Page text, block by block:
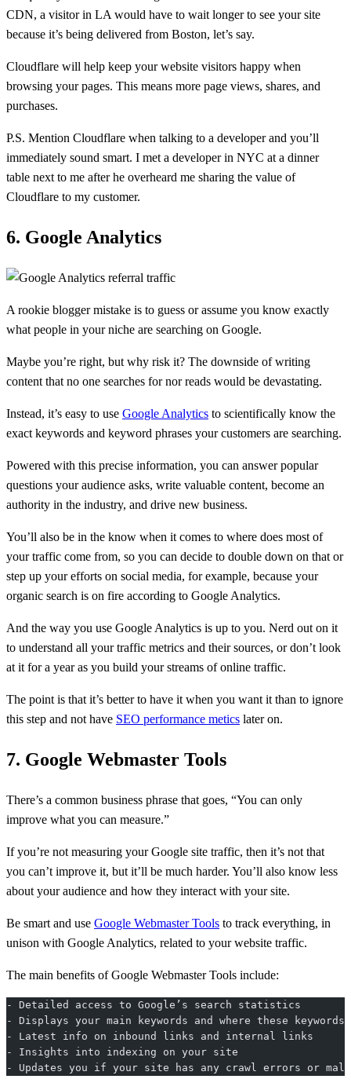
CDN, a visitor in LA would have to wait longer to see your site
because it’s being delivered from Boston, let’s say.
Cloudflare will help keep your website visitors happy when
browsing your pages. This means more page views, shares, and
purchases.
P.S. Mention Cloudflare when talking to a developer and you’ll
immediately sound smart. I met a developer in NYC at a dinner
table next to me after he overheard me sharing the value of
Cloudflare to my customer.
6. Google Analytics
A rookie blogger mistake is to guess or assume you know exactly
what people in your niche are searching on Google.
Maybe you’re right, but why risk it? The downside of writing
content that no one searches for nor reads would be devastating.
Instead, it’s easy to use Google Analytics to scientifically know the
exact keywords and keyword phrases your customers are searching.
Powered with this precise information, you can answer popular
questions your audience asks, write valuable content, become an
authority in the industry, and drive new business.
You’ll also be in the know when it comes to where does most of
your traffic come from, so you can decide to double down on that or
step up your efforts on social media, for example, because your
organic search is on fire according to Google Analytics.
And the way you use Google Analytics is up to you. Nerd out on it
to understand all your traffic metrics and their sources, or don’t look
at it for a year as you build your streams of online traffic.
The point is that it’s better to have it when you want it than to ignore
this step and not have SEO performance metics later on.
7. Google Webmaster Tools
There’s a common business phrase that goes, “You can only
improve what you can measure.”
If you’re not measuring your Google site traffic, then it’s not that
you can’t improve it, but it’ll be much harder. You’ll also know less
about your audience and how they interact with your site.
Be smart and use Google Webmaster Tools to track everything, in
unison with Google Analytics, related to your website traffic.
The main benefits of Google Webmaster Tools include:
- Detailed access to Google’s search statistics
- Displays your main keywords and where these
- Latest info on inbound links and internal links
- Insights into indexing on your site
- Updates you if your site has any crawl errors or